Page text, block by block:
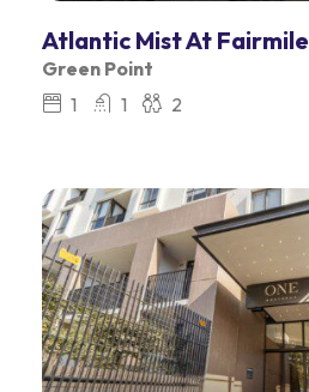
Atlantic Mist At Fairmile
Green Point
1
1 2